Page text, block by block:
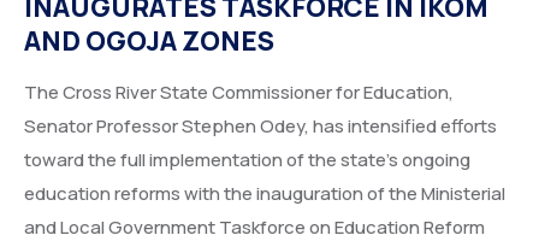
INAUGURATES TASKFORCE IN IKOM
AND OGOJA ZONES
The Cross River State Commissioner for Education,
Senator Professor Stephen Odey, has intensified efforts
toward the full implementation of the state’s ongoing
education reforms with the inauguration of the Ministerial
and Local Government Taskforce on Education Reform